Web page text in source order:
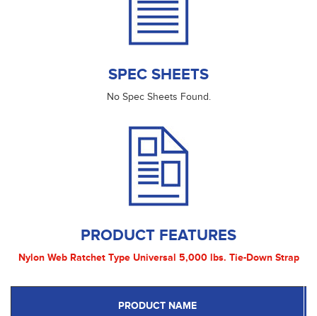
SPEC SHEETS
No Spec Sheets Found.
PRODUCT FEATURES
Nylon Web Ratchet Type Universal 5,000 lbs. Tie-Down Strap
PRODUCT NAME